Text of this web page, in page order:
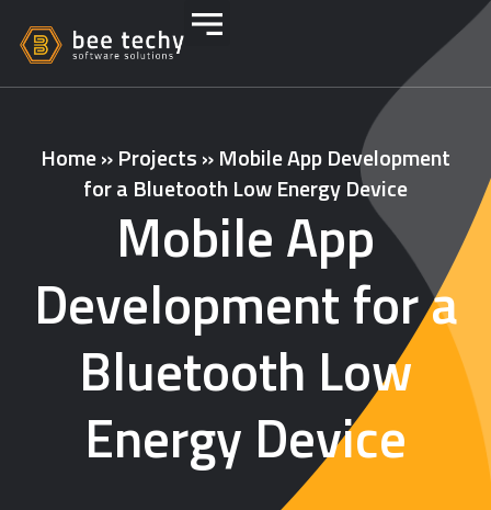
Home»Projects»Mobile App Development
for a Bluetooth Low Energy Device
Mobile App
Development for a
Bluetooth Low
Energy Device